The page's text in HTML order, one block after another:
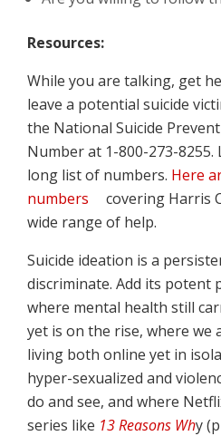
Resources:
While you are talking, get
leave a potential suicide
the National Suicide
Number at 1-800-273-8255.
long list of numbers. Here
numbers
covering Harris
wide range of help.
Suicide ideation is a
discriminate. Add its potent
where mental health still
yet is on the rise, where we
living both online yet in
hyper-sexualized and
do and see, and where
series like 13 Reasons Why